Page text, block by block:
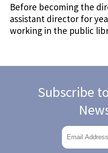
Before becoming the
assistant director for
working in the public
Subscribe